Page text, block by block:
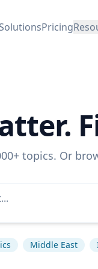
Pricing
topics. Or
Middle East